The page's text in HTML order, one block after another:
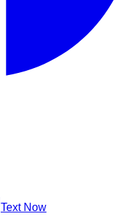
Text Now